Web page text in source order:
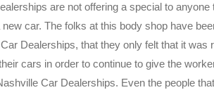
are not offering a special to
car. The folks at this body shop have
Dealerships, that they only felt that it
cars in order to continue to give the
Car Dealerships. Even the people